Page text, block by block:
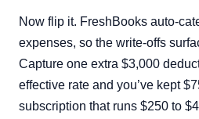
Now flip it. FreshBooks auto-
expenses, so the write-offs
Capture one extra $3,000
effective rate and you’ve kept
subscription that runs $250 to